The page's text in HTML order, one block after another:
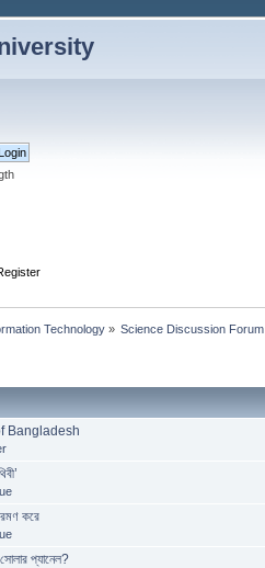
Technology» Science Discussion Forum
Bangladesh
করে
প্যানেল?